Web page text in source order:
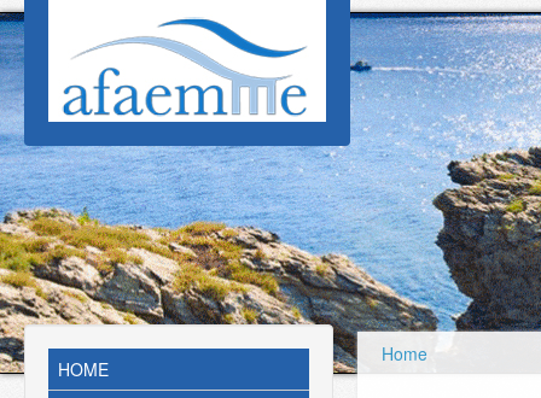
Skip to main content
HOME
Home